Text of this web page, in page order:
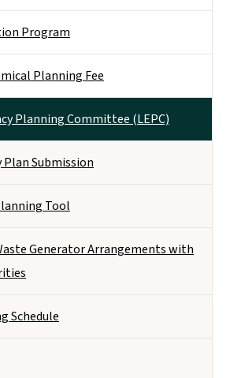
Program
Planning Fee
Planning Committee (LEPC)
Submission
Tool
Generator Arrangements with
Schedule